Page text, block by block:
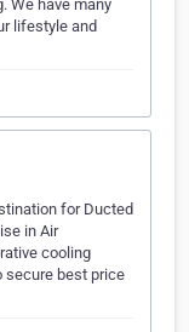
We have many
lifestyle and
for Ducted
in Air
cooling
secure best price